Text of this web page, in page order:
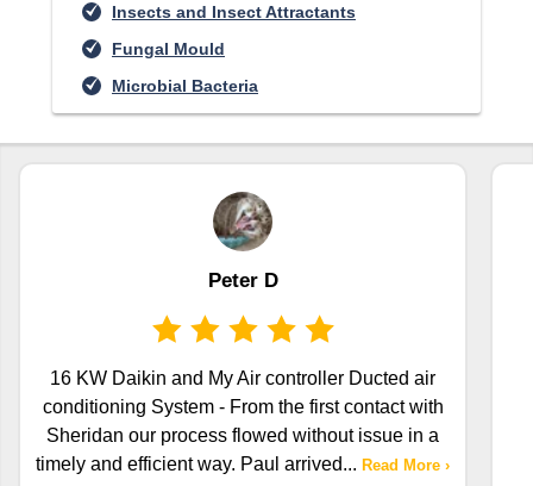
Insects and Insect Attractants
Fungal Mould
Microbial Bacteria
Peter D
16 KW Daikin and My Air controller Ducted air
conditioning System - From the first contact with
Sheridan our process flowed without issue in a
timely and efficient way. Paul arrived...Read More ›